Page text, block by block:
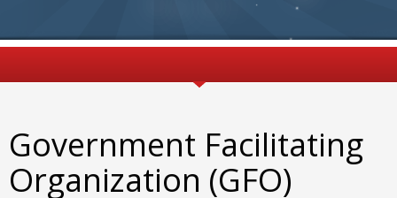
Government Facilitating
Organization (GFO)